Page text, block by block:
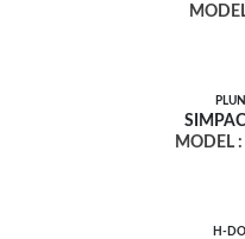
MODEL
H-